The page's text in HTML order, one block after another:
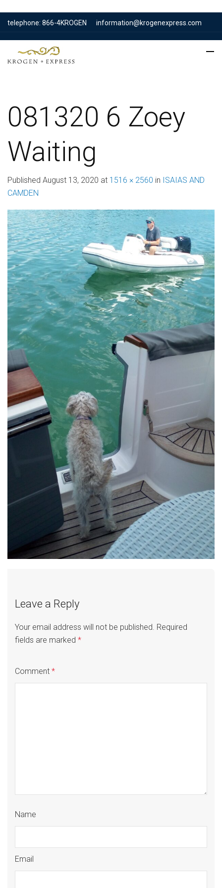
telephone: 866-4KROGEN information@krogenexpress.com
081320 6 Zoey
Waiting
Published August 13, 2020 at 1516 × 2560 in ISAIAS AND
CAMDEN
Leave a Reply
Your email address will not be published. Required
fields are marked *
Comment *
Name
Email